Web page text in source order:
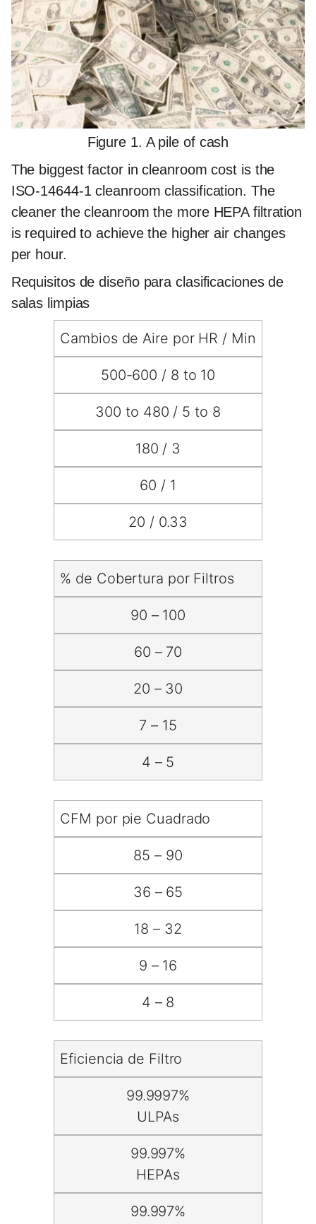
Figure 1. A pile of cash
The biggest factor in cleanroom cost is the
ISO-14644-1 cleanroom classification. The
cleaner the cleanroom the more HEPA filtration
is required to achieve the higher air changes
per hour.
Requisitos de diseño para clasificaciones de
salas limpias
Cambios de Aire por HR / Min
500-600 / 8 to 10
300 to 480 / 5 to 8
180 / 3
60 / 1
20 / 0.33
% de Cobertura por Filtros
90 – 100
60 – 70
20 – 30
7 – 15
4 – 5
CFM por pie Cuadrado
85 – 90
36 – 65
18 – 32
9 – 16
4 – 8
Eficiencia de Filtro
99.9997%
ULPAs
99.997%
HEPAs
99.997%